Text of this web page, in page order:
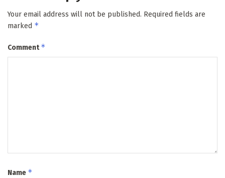
Your email address will not be published. Required fields are
marked *
Comment*
Name *